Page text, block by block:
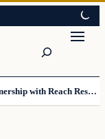
The Daily Allegiant Announces Partnership with Reach Response to Support Audience Communication